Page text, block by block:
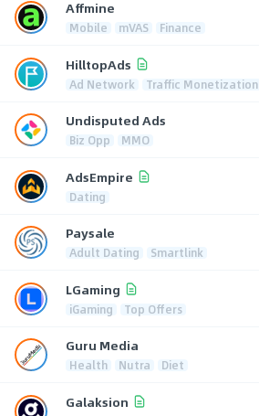
Affmine
Mobile mVAS Finance
HilltopAds
Ad Network Traffic Monetization
Undisputed Ads
Biz Opp MMO
AdsEmpire
Dating
Paysale
Adult Dating Smartlink
LGaming
iGaming Top Offers
Guru Media
Health Nutra Diet
Galaksion